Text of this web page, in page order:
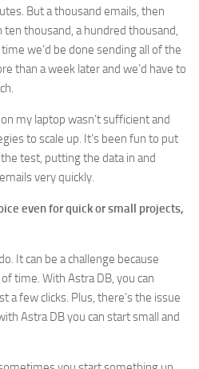
But a thousand emails, then
ten thousand, a hundred thousand,
we’d be done sending all of the
than a week later and we’d have to
my laptop wasn’t sufficient and
to scale up. It’s been fun to put
test, putting the data in and
very quickly.
even for quick or small projects,
It can be a challenge because
time. With Astra DB, you can
a few clicks. Plus, there’s the issue
Astra DB you can start small and